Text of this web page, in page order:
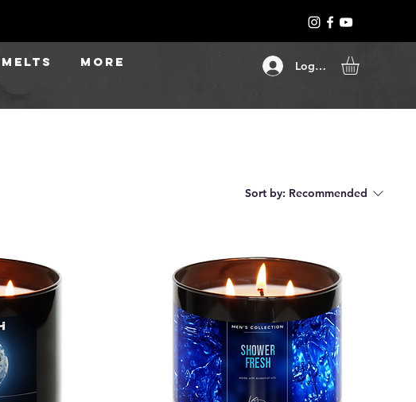
Melts More Log In
Sort by: Recommended